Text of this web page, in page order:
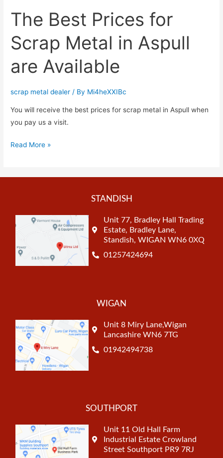
The Best Prices for
Scrap Metal in Aspull
are Available
scrap metal dealer / By Mi4heXXIBc
You will receive the best prices for scrap metal in Aspull when
you pay us a visit.
Read More »
STANDISH
Unit 77, Bradley Hall Trading
Estate, Bradley Lane,
Standish, WIGAN WN6 0XQ
01257424694
WIGAN
Unit 8 Miry Lane,Wigan
Lancashire WN6 7TG
01942494738
SOUTHPORT
Unit 11 Old Hall Farm
Industrial Estate Crowland
Street Southport PR9 7RJ